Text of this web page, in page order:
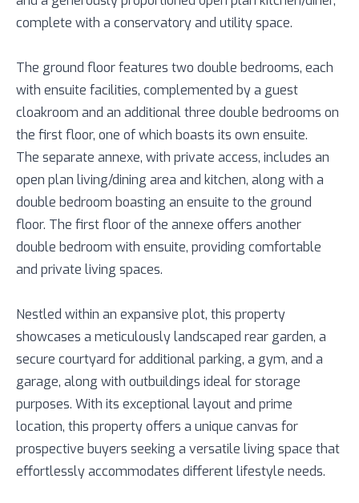
complete with a conservatory and utility space.
The ground floor features two double bedrooms, each
with ensuite facilities, complemented by a guest
cloakroom and an additional three double bedrooms on
the first floor, one of which boasts its own ensuite.
The separate annexe, with private access, includes an
open plan living/dining area and kitchen, along with a
double bedroom boasting an ensuite to the ground
floor. The first floor of the annexe offers another
double bedroom with ensuite, providing comfortable
and private living spaces.
Nestled within an expansive plot, this property
showcases a meticulously landscaped rear garden, a
secure courtyard for additional parking, a gym, and a
garage, along with outbuildings ideal for storage
purposes. With its exceptional layout and prime
location, this property offers a unique canvas for
prospective buyers seeking a versatile living space that
effortlessly accommodates different lifestyle needs.